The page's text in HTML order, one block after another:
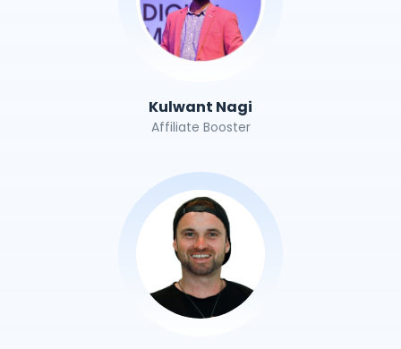
Kulwant Nagi
Affiliate Booster